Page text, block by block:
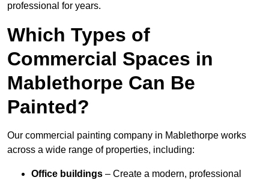
professional for years.
Which Types of
Commercial Spaces in
Mablethorpe Can Be
Painted?
Our commercial painting company in Mablethorpe works
across a wide range of properties, including:
Office buildings – Create a modern, professional